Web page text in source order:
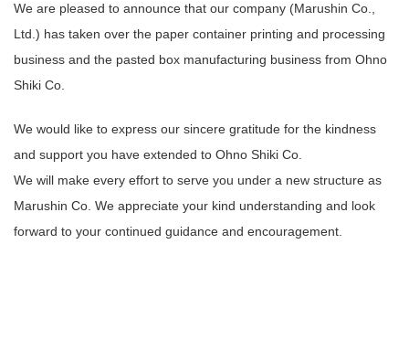
We are pleased to announce that our company (Marushin Co.,
Ltd.) has taken over the paper container printing and processing
business and the pasted box manufacturing business from Ohno
Shiki Co.
We would like to express our sincere gratitude for the kindness
and support you have extended to Ohno Shiki Co.
We will make every effort to serve you under a new structure as
Marushin Co. We appreciate your kind understanding and look
forward to your continued guidance and encouragement.